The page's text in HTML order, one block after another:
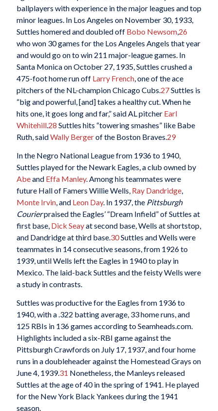
ballplayers with experience in the major leagues and top
minor leagues. In Los Angeles on November 30, 1933,
Suttles homered and doubled off Bobo Newsom,26
who won 30 games for the Los Angeles Angels that year
and would go on to win 211 major-league games. In
Santa Monica on October 27, 1935, Suttles crushed a
475-foot home run off Larry French, one of the ace
pitchers of the NL-champion Chicago Cubs.27Suttles is
“big and powerful, [and] takes a healthy cut. When he
hits one, it goes long and far,” said AL pitcher Earl
Whitehill.28 Suttles hits “towering smashes” like Babe
Ruth, saidWally Bergerof the Boston Braves.29
In the Negro National League from 1936 to 1940,
Suttles played for the Newark Eagles, a club owned by
Abeand Effa Manley. Among his teammates were
future Hall of Famers Willie Wells, Ray Dandridge,
Monte Irvin, and Leon Day. In 1937, the Pittsburgh
Courierpraised the Eagles’ “Dream Infield” of Suttles at
first base, Dick Seayat second base, Wells at shortstop,
and Dandridge at third base.30Suttles and Wells were
teammates in 14 consecutive seasons, from 1926 to
1939, until Wells left the Eagles in 1940 to play in
Mexico. The laid-back Suttles and the feisty Wells were
a study in contrasts.
Suttles was productive for the Eagles from 1936 to
1940, with a .322 batting average, 33 home runs, and
125 RBIs in 136 games according to Seamheads.com.
Highlights included a six-RBI game against the
Pittsburgh Crawfords on July 17, 1937, and four home
runs in a doubleheader against the Homestead Grays on
June 4, 1939.31 Nonetheless, the Manleys released
Suttles at the age of 40 in the spring of 1941. He played
for the New York Black Yankees during the 1941
season.